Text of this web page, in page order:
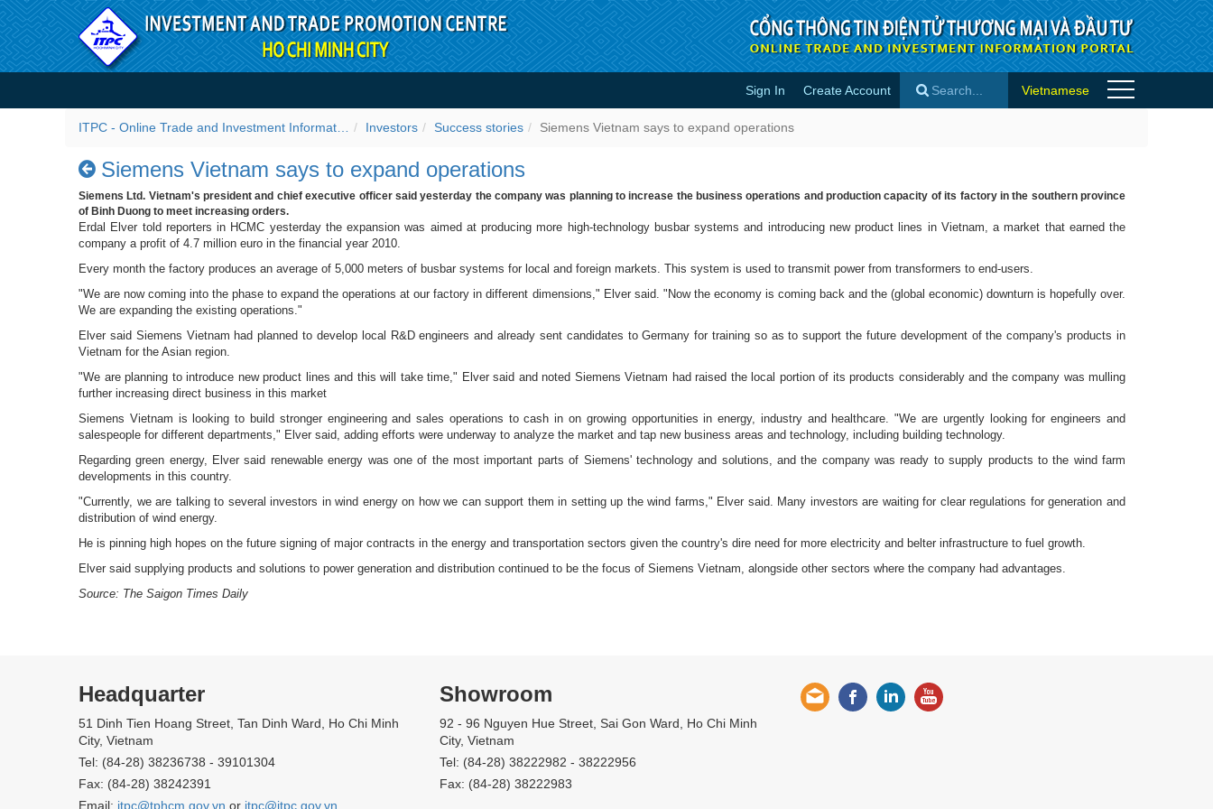
Skip to Content
Siemens Vietnam says to expand operations - Success stories
Sign In Create Account Vietnamese
Investors Success stories Siemens Vietnam says to expand operations
Siemens Vietnam says to expand operations
Siemens Ltd. Vietnam's president and chief executive officer said yesterday the company was planning to increase the business operations and production capacity of its factory in the southern province
of Binh Duong to meet increasing orders.
Erdal Elver told reporters in HCMC yesterday the expansion was aimed at producing more high-technology busbar systems and introducing new product lines in Vietnam, a market that earned the
company a profit of 4.7 million euro in the financial year 2010.
Every month the factory produces an average of 5,000 meters of busbar systems for local and foreign markets. This system is used to transmit power from transformers to end-users.
"We are now coming into the phase to expand the operations at our factory in different dimensions," Elver said. "Now the economy is coming back and the (global economic) downturn is hopefully over.
We are expanding the existing operations."
Elver said Siemens Vietnam had planned to develop local R&D engineers and already sent candidates to Germany for training so as to support the future development of the company's products in
Vietnam for the Asian region.
"We are planning to introduce new product lines and this will take time," Elver said and noted Siemens Vietnam had raised the local portion of its products considerably and the company was mulling
further increasing direct business in this market
Siemens Vietnam is looking to build stronger engineering and sales operations to cash in on growing opportunities in energy, industry and healthcare. "We are urgently looking for engineers and
salespeople for different departments," Elver said, adding efforts were underway to analyze the market and tap new business areas and technology, including building technology.
Regarding green energy, Elver said renewable energy was one of the most important parts of Siemens' technology and solutions, and the company was ready to supply products to the wind farm
developments in this country.
"Currently, we are talking to several investors in wind energy on how we can support them in setting up the wind farms," Elver said. Many investors are waiting for clear regulations for generation and
distribution of wind energy.
He is pinning high hopes on the future signing of major contracts in the energy and transportation sectors given the country's dire need for more electricity and belter infrastructure to fuel growth.
Elver said supplying products and solutions to power generation and distribution continued to be the focus of Siemens Vietnam, alongside other sectors where the company had advantages.
Source: The Saigon Times Daily
Headquarter
51 Dinh Tien Hoang Street, Tan Dinh Ward, Ho Chi Minh
City, Vietnam
Tel: (84-28) 38236738 - 39101304
Fax: (84-28) 38242391
Email: itpc@tphcm.gov.vn or itpc@itpc.gov.vn
Showroom
92 - 96 Nguyen Hue Street, Sai Gon Ward, Ho Chi Minh
City, Vietnam
Tel: (84-28) 38222982 - 38222956
Fax: (84-28) 38222983